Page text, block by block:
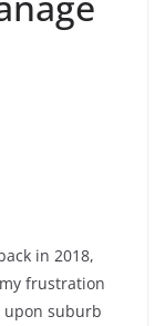
in 2018,
frustration
upon suburb